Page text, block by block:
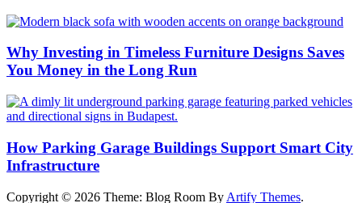
Why Investing in Timeless Furniture Designs Saves
You Money in the Long Run
How Parking Garage Buildings Support Smart City
Infrastructure
Copyright © 2026 Theme: Blog Room By Artify Themes.